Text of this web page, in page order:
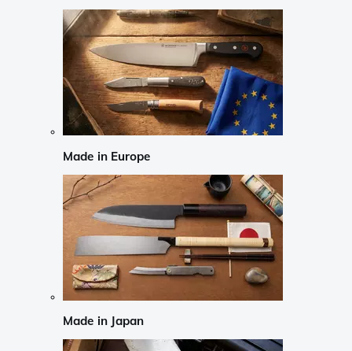
Made in Europe
Made in Japan